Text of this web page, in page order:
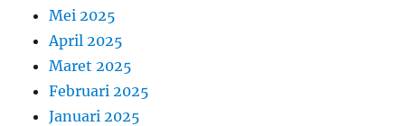
Mei 2025
April 2025
Maret 2025
Februari 2025
Januari 2025